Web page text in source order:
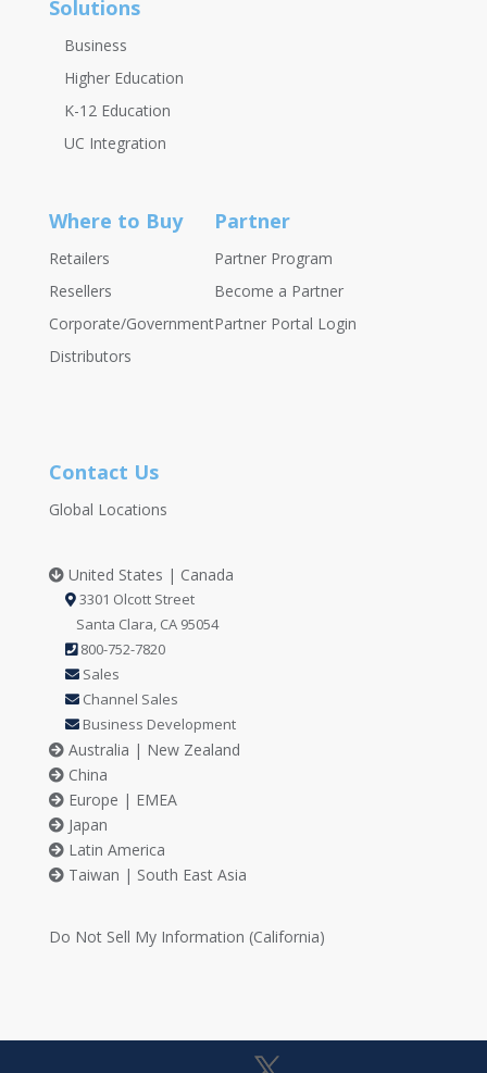
Solutions
Business
Higher Education
K-12 Education
UC Integration
Where to Buy
Retailers
Resellers
Corporate/Government
Distributors
Partner
Partner Program
Become a Partner
Partner Portal Login
Contact Us
Global Locations
United States | Canada
3301 Olcott Street
Santa Clara, CA 95054
800-752-7820
Sales
Channel Sales
Business Development
Australia | New Zealand
China
Europe | EMEA
Japan
Latin America
Taiwan | South East Asia
Do Not Sell My Information (California)